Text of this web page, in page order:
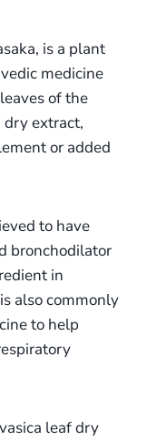
is a plant
medicine
of the
dry extract,
or added
to have
bronchodilator
in
also commonly
to help
leaf dry